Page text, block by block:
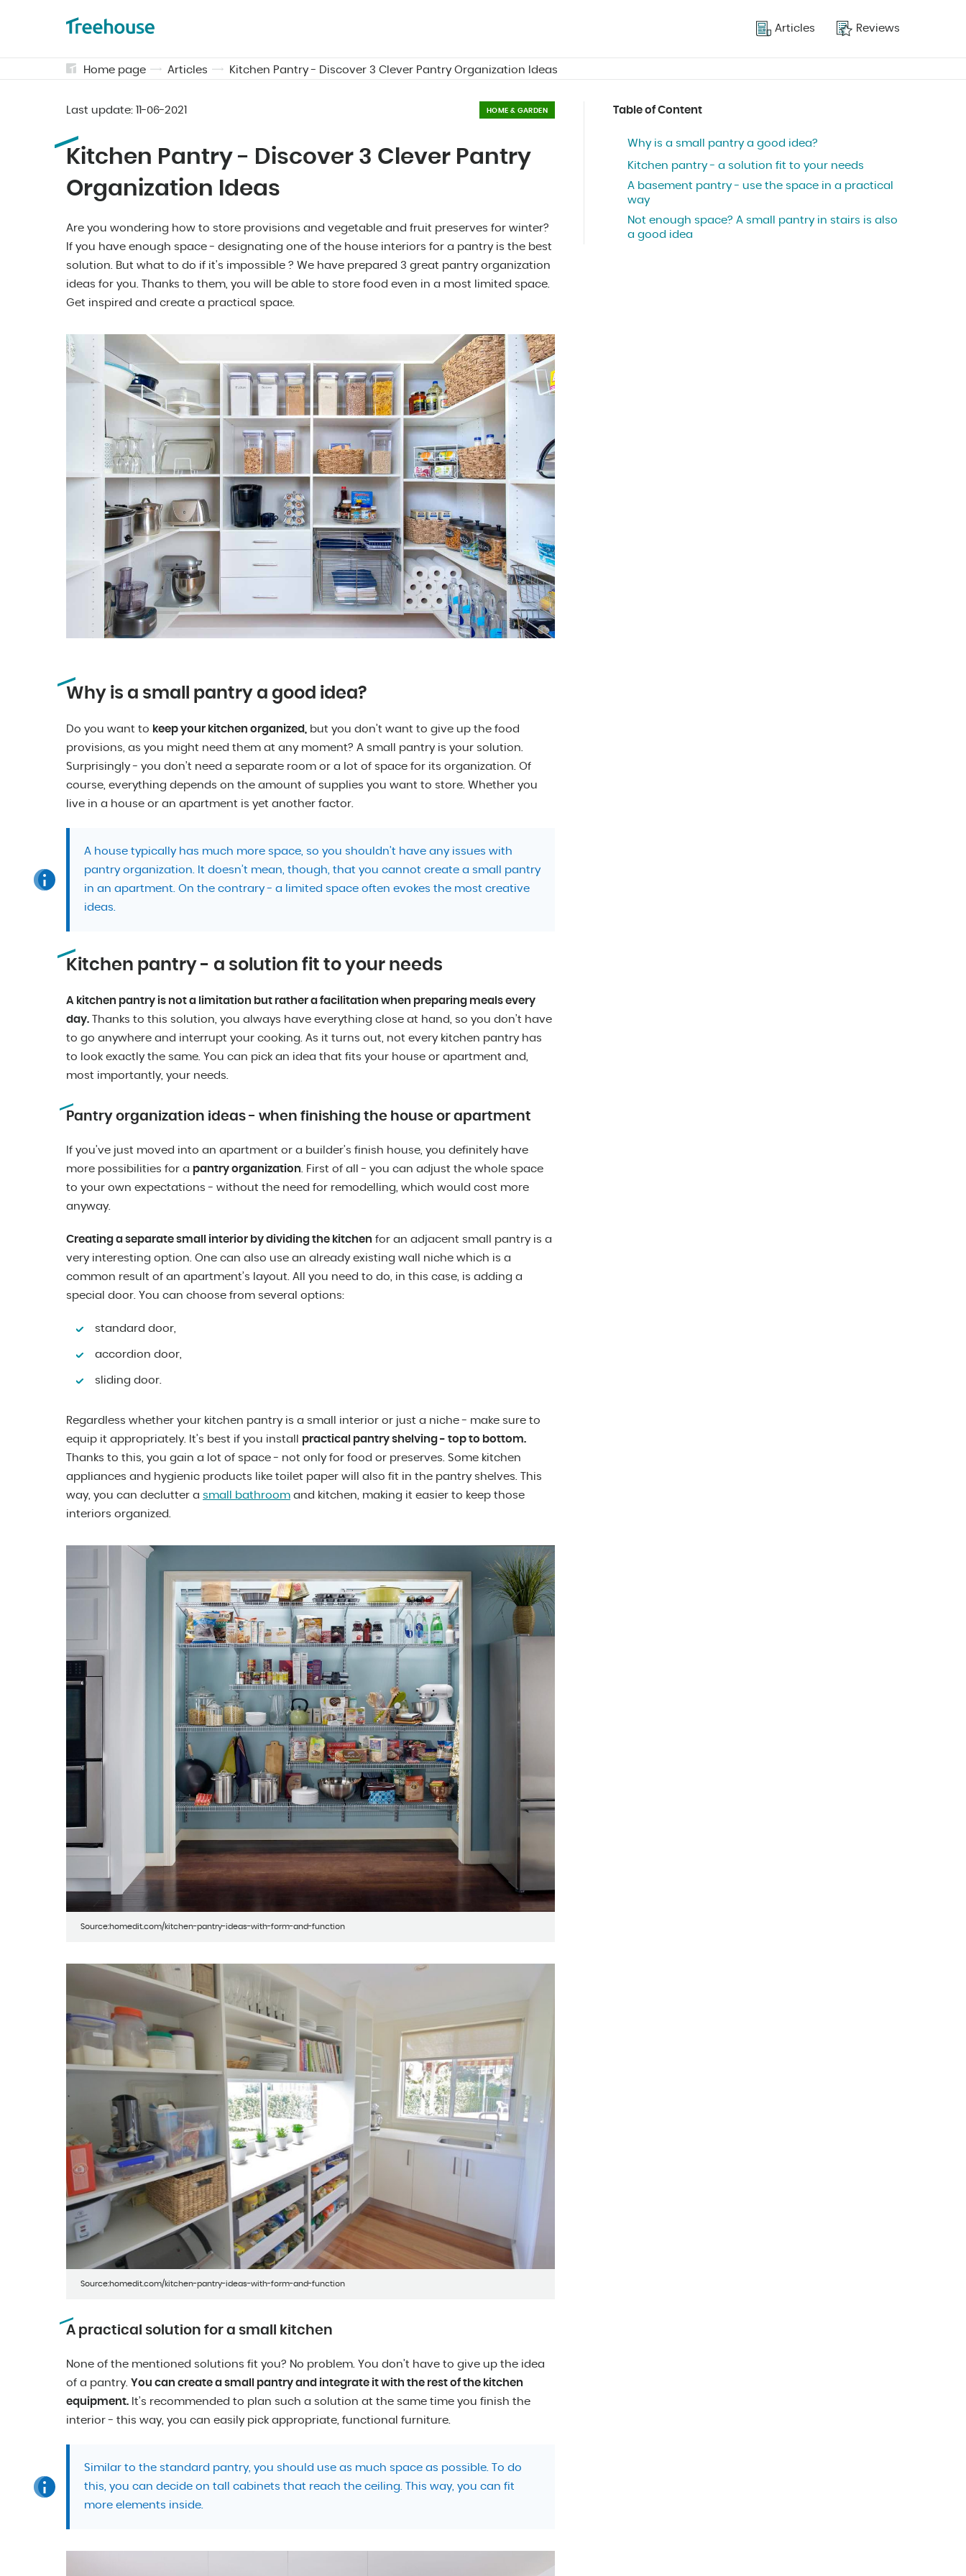
Articles Reviews
Home page Articles Kitchen Pantry - Discover 3 Clever Pantry Organization Ideas
Last update: 11-06-2021 HOME & GARDEN
Kitchen Pantry - Discover 3 Clever Pantry
Organization Ideas
Are you wondering how to store provisions and vegetable and fruit preserves for winter?
If you have enough space - designating one of the house interiors for a pantry is the best
solution. But what to do if it's impossible ? We have prepared 3 great pantry organization
ideas for you. Thanks to them, you will be able to store food even in a most limited space.
Get inspired and create a practical space.
Why is a small pantry a good idea?
Do you want to keep your kitchen organized, but you don’t want to give up the food
provisions, as you might need them at any moment? A small pantry is your solution.
Surprisingly - you don’t need a separate room or a lot of space for its organization. Of
course, everything depends on the amount of supplies you want to store. Whether you
live in a house or an apartment is yet another factor.
A house typically has much more space, so you shouldn’t have any issues with
pantry organization. It doesn’t mean, though, that you cannot create a small pantry
in an apartment. On the contrary - a limited space often evokes the most creative
ideas.
Kitchen pantry - a solution fit to your needs
A kitchen pantry is not a limitation but rather a facilitation when preparing meals every
day. Thanks to this solution, you always have everything close at hand, so you don’t have
to go anywhere and interrupt your cooking. As it turns out, not every kitchen pantry has
to look exactly the same. You can pick an idea that fits your house or apartment and,
most importantly, your needs.
Pantry organization ideas - when finishing the house or apartment
If you’ve just moved into an apartment or a builder’s finish house, you definitely have
more possibilities for a pantry organization. First of all - you can adjust the whole space
to your own expectations - without the need for remodelling, which would cost more
anyway.
Creating a separate small interior by dividing the kitchen for an adjacent small pantry is a
very interesting option. One can also use an already existing wall niche which is a
common result of an apartment’s layout. All you need to do, in this case, is adding a
special door. You can choose from several options:
standard door,
accordion door,
sliding door.
Regardless whether your kitchen pantry is a small interior or just a niche - make sure to
equip it appropriately. It’s best if you install practical pantry shelving - top to bottom.
Thanks to this, you gain a lot of space - not only for food or preserves. Some kitchen
appliances and hygienic products like toilet paper will also fit in the pantry shelves. This
way, you can declutter a small bathroom and kitchen, making it easier to keep those
interiors organized.
Source:homedit.com/kitchen-pantry-ideas-with-form-and-function
Source:homedit.com/kitchen-pantry-ideas-with-form-and-function
A practical solution for a small kitchen
None of the mentioned solutions fit you? No problem. You don’t have to give up the idea
of a pantry. You can create a small pantry and integrate it with the rest of the kitchen
equipment. It’s recommended to plan such a solution at the same time you finish the
interior - this way, you can easily pick appropriate, functional furniture.
Similar to the standard pantry, you should use as much space as possible. To do
this, you can decide on tall cabinets that reach the ceiling. This way, you can fit
more elements inside.
Table of Content
Why is a small pantry a good idea?
Kitchen pantry - a solution fit to your needs
A basement pantry - use the space in a practical
way
Not enough space? A small pantry in stairs is also
a good idea